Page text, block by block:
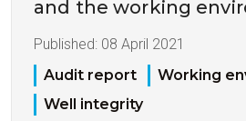
and the working
Published: 08 April 2021
Audit report
Working
Well integrity